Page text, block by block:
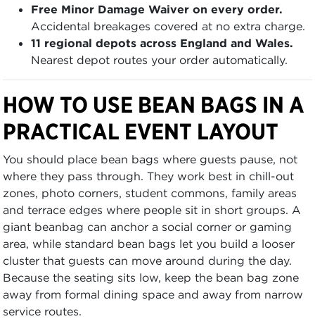
Free Minor Damage Waiver on every order.
Accidental breakages covered at no extra charge.
11 regional depots across England and Wales.
Nearest depot routes your order automatically.
HOW TO USE BEAN BAGS IN A
PRACTICAL EVENT LAYOUT
You should place bean bags where guests pause, not
where they pass through. They work best in chill-out
zones, photo corners, student commons, family areas
and terrace edges where people sit in short groups. A
giant beanbag can anchor a social corner or gaming
area, while standard bean bags let you build a looser
cluster that guests can move around during the day.
Because the seating sits low, keep the bean bag zone
away from formal dining space and away from narrow
service routes.